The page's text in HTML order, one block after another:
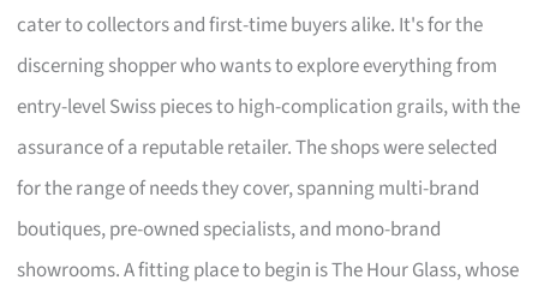
cater to collectors and first-time buyers alike. It's for the
discerning shopper who wants to explore everything from
entry-level Swiss pieces to high-complication grails, with the
assurance of a reputable retailer. The shops were selected
for the range of needs they cover, spanning multi-brand
boutiques, pre-owned specialists, and mono-brand
showrooms. A fitting place to begin is The Hour Glass, whose